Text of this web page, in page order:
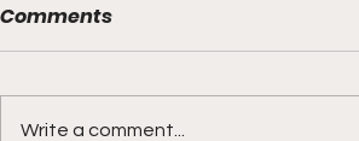
Comments
Write a comment...